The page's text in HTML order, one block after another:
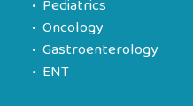
Pediatrics
Oncology
Gastroenterology
ENT